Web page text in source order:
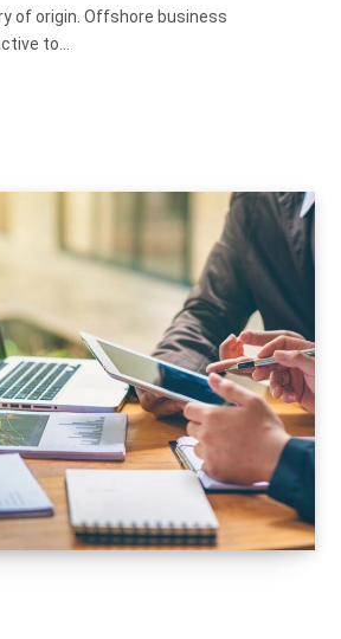
of origin. Offshore business
to…